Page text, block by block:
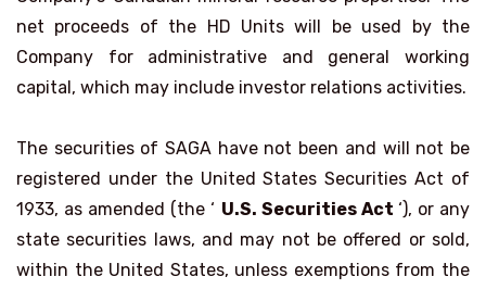
net proceeds of the HD Units will be used by the
Company for administrative and general working
capital, which may include investor relations activities.
The securities of SAGA have not been and will not be
registered under the United States Securities Act of
1933, as amended (the ‘ U.S. Securities Act ‘), or any
state securities laws, and may not be offered or sold,
within the United States, unless exemptions from the